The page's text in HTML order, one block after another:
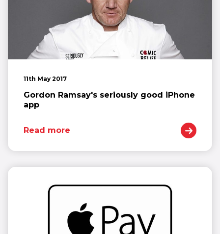
11th May 2017
Gordon Ramsay's seriously good iPhone
app
Read more